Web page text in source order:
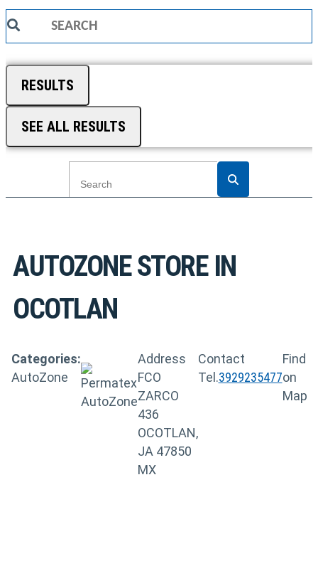
Search
RESULTS
SEE ALL RESULTS
AUTOZONESTORE IN
OCOTLAN
Categories:
AutoZone
Address
FCO
ZARCO
436
OCOTLAN,
JA 47850
MX
Contact
Tel.3929235477
Find
on
Map